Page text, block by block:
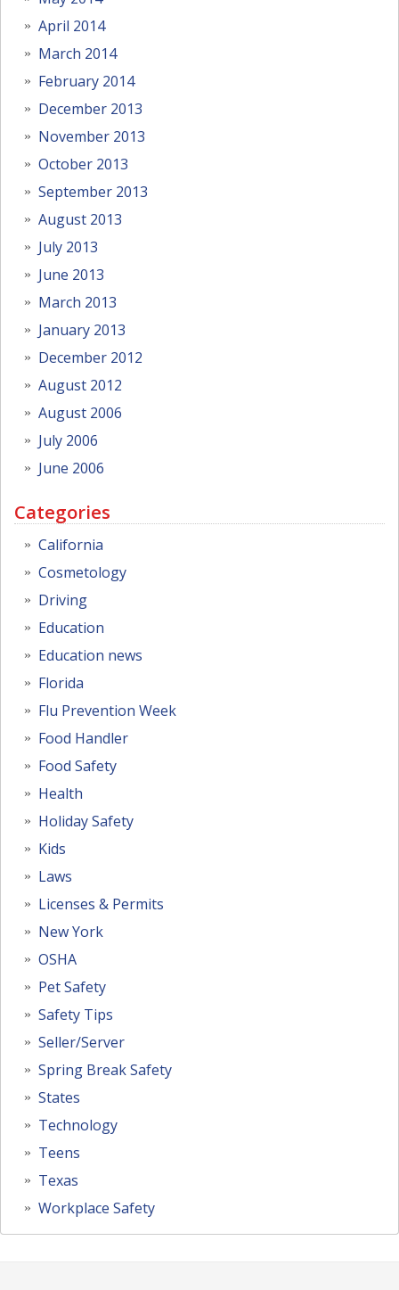
April 2014
March 2014
February 2014
December 2013
November 2013
October 2013
September 2013
August 2013
July 2013
June 2013
March 2013
January 2013
December 2012
August 2012
August 2006
July 2006
June 2006
Categories
California
Cosmetology
Driving
Education
Education news
Florida
Flu Prevention Week
Food Handler
Food Safety
Health
Holiday Safety
Kids
Laws
Licenses & Permits
New York
OSHA
Pet Safety
Safety Tips
Seller/Server
Spring Break Safety
States
Technology
Teens
Texas
Workplace Safety